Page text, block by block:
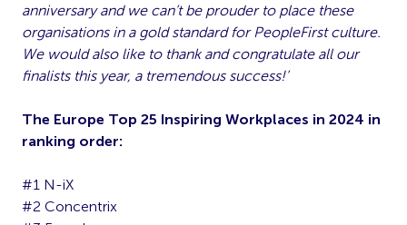
anniversary and we can’t be prouder to place these
organisations in a gold standard for PeopleFirst culture.
We would also like to thank and congratulate all our
finalists this year, a tremendous success!’
The Europe Top 25 Inspiring Workplaces in 2024 in
ranking order:
#1 N-iX
#2 Concentrix